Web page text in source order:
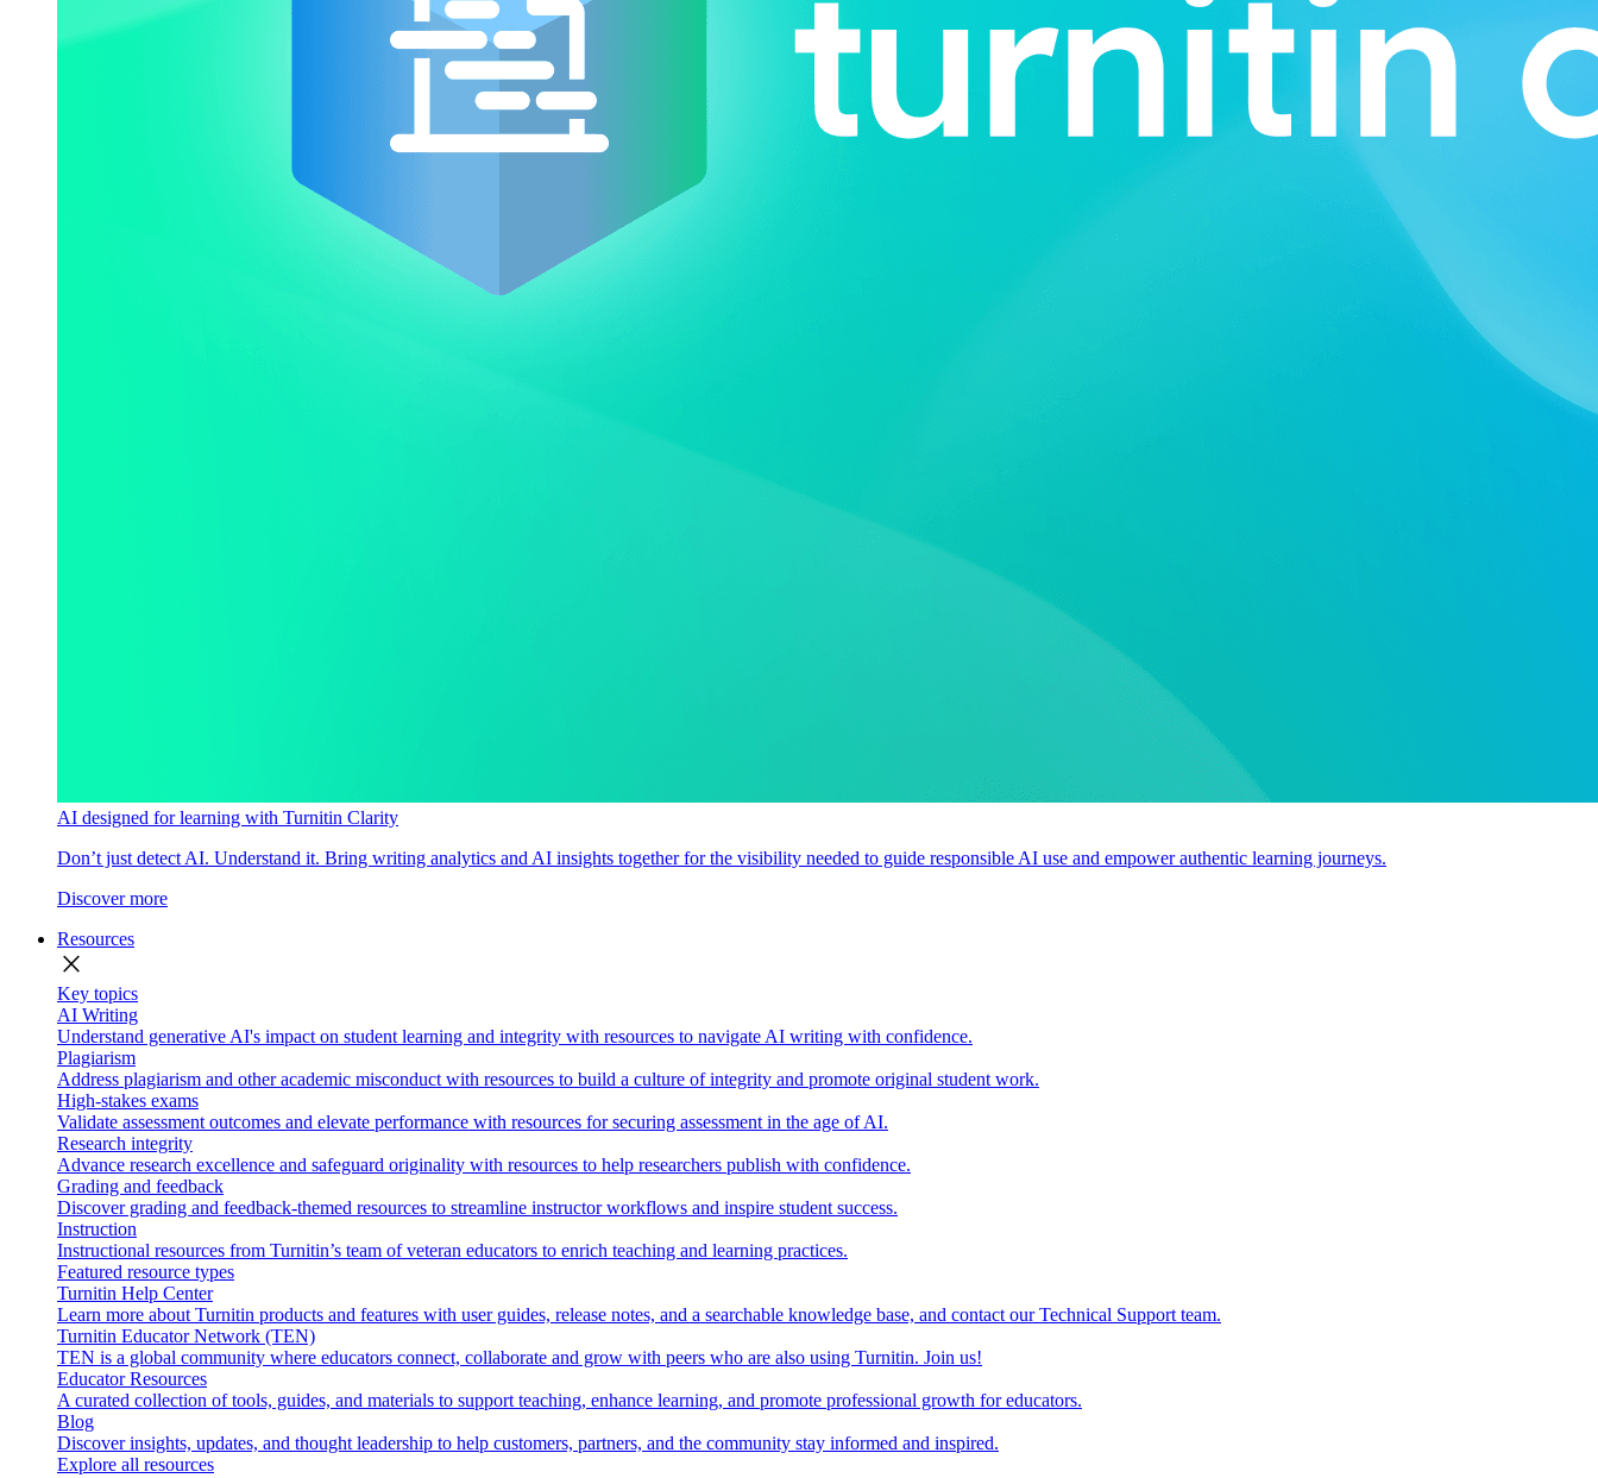
AI designed for learning with Turnitin Clarity
Don’t just detect AI. Understand it. Bring writing analytics and AI insights together for the visibility needed to guide responsible AI use and empower authentic learning journeys.
Discover more
Resources
close
Key topics
AI Writing
Understand generative AI's impact on student learning and integrity with resources to navigate AI writing with confidence.
Plagiarism
Address plagiarism and other academic misconduct with resources to build a culture of integrity and promote original student work.
High-stakes exams
Validate assessment outcomes and elevate performance with resources for securing assessment in the age of AI.
Research integrity
Advance research excellence and safeguard originality with resources to help researchers publish with confidence.
Grading and feedback
Discover grading and feedback-themed resources to streamline instructor workflows and inspire student success.
Instruction
Instructional resources from Turnitin’s team of veteran educators to enrich teaching and learning practices.
Featured resource types
Turnitin Help Center
Learn more about Turnitin products and features with user guides, release notes, and a searchable knowledge base, and contact our Technical Support team.
Turnitin Educator Network (TEN)
TEN is a global community where educators connect, collaborate and grow with peers who are also using Turnitin. Join us!
Educator Resources
A curated collection of tools, guides, and materials to support teaching, enhance learning, and promote professional growth for educators.
Blog
Discover insights, updates, and thought leadership to help customers, partners, and the community stay informed and inspired.
Explore all resources